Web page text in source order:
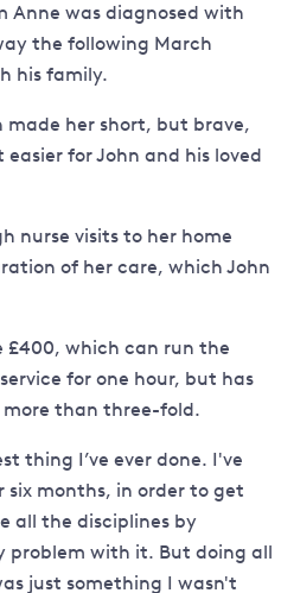
Anne was diagnosed with
the following March
his family.
her short, but brave,
for John and his loved
nurse visits to her home
of her care, which John
£400, which can run the
for one hour, but has
than three-fold.
thing I’ve ever done. I've
months, in order to get
all the disciplines by
problem with it. But doing all
just something I wasn't